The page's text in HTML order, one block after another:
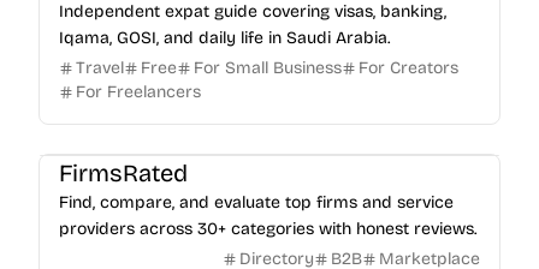
Independent expat guide covering visas, banking,
Iqama, GOSI, and daily life in Saudi Arabia.
Travel
Free For Small Business
For Creators
For Freelancers
FirmsRated
Find, compare, and evaluate top firms and service
providers across 30+ categories with honest reviews.
Directory
B2B Marketplace